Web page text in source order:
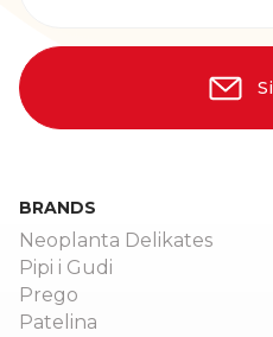
BRANDS
Neoplanta Delikates
Pipi i Gudi
Prego
Patelina